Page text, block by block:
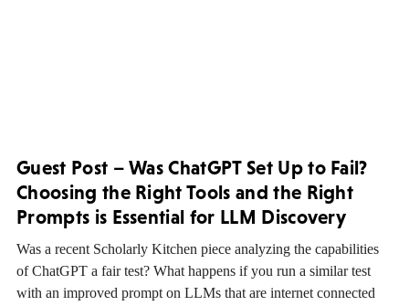
Guest Post – Was ChatGPT Set Up to Fail?
Choosing the Right Tools and the Right
Prompts is Essential for LLM Discovery
Was a recent Scholarly Kitchen piece analyzing the capabilities
of ChatGPT a fair test? What happens if you run a similar test
with an improved prompt on LLMs that are internet connected